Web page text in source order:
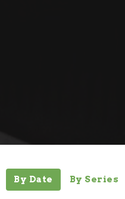
By Date By Series